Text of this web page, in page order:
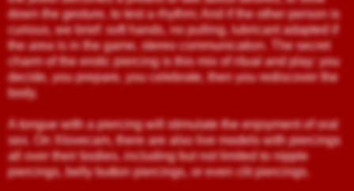
down the gesture, to test a rhythm; And if the other person is
curious, we brief: soft hands, no pulling, lubricant adapted if
the area is in the game, stereo communication. The secret
charm of the erotic piercing is this mix of ritual and play: you
decide, you prepare, you celebrate, then you rediscover the
body.
A tongue with a piercing will stimulate the enjoyment of oral
sex. On Xlovecam, there are also live models with piercings
all over their bodies, including but not limited to nipple
piercings, belly button piercings, or even clit piercings.